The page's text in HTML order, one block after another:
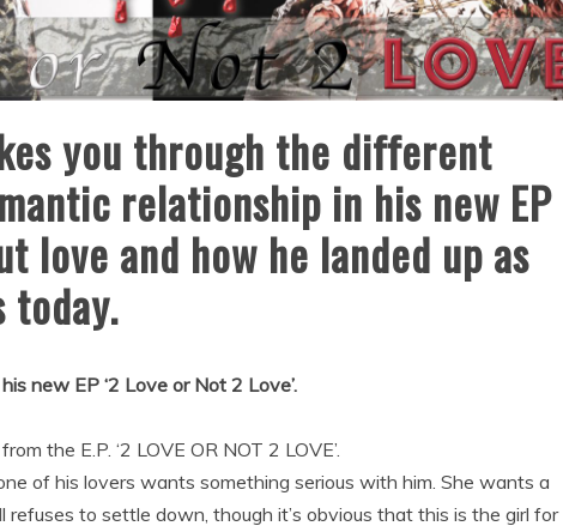
you through the different
relationship in his new EP
love and how he landed up as
today.
new EP ‘2 Love or Not 2 Love’.
the E.P. ‘2 LOVE OR NOT 2 LOVE’.
of his lovers wants something serious with him. She wants a
refuses to settle down, though it’s obvious that this is the girl for